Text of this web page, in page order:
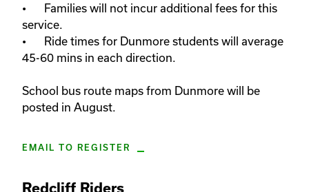
•	Families will not incur additional fees for this
service.
•	Ride times for Dunmore students will average
45-60 mins in each direction.
School bus route maps from Dunmore will be
posted in August.
EMAIL TO REGISTER
Redcliff Riders